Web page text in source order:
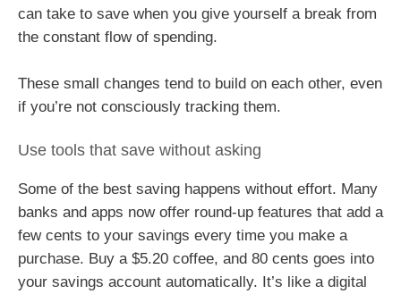
can take to save when you give yourself a break from
the constant flow of spending.
These small changes tend to build on each other, even
if you’re not consciously tracking them.
Use tools that save without asking
Some of the best saving happens without effort. Many
banks and apps now offer round-up features that add a
few cents to your savings every time you make a
purchase. Buy a $5.20 coffee, and 80 cents goes into
your savings account automatically. It’s like a digital